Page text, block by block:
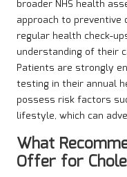
broader NHS health
approach to
regular health check-
understanding of their
Patients are strongly
testing in their annual
possess risk factors
lifestyle, which can
What
Offer for